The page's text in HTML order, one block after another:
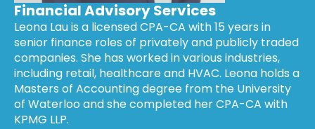
Financial Advisory Services
Leona Lau is a licensed CPA-CA with 15 years in
senior finance roles of privately and publicly traded
companies. She has worked in various industries,
including retail, healthcare and HVAC. Leona holds a
Masters of Accounting degree from the University
of Waterloo and she completed her CPA-CA with
KPMG LLP.